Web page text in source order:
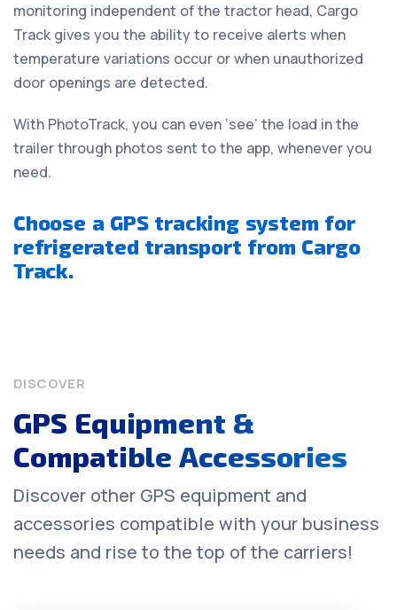
monitoring independent of the tractor head, Cargo
Track gives you the ability to receive alerts when
temperature variations occur or when unauthorized
door openings are detected.
With PhotoTrack, you can even ‘see’ the load in the
trailer through photos sent to the app, whenever you
need.
Choose a GPS tracking system for
refrigerated transport from Cargo
Track.
DISCOVER
GPS Equipment &
Compatible Accessories
Discover other GPS equipment and
accessories compatible with your business
needs and rise to the top of the carriers!